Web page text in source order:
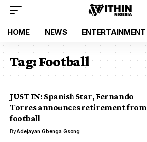
HOME NEWS ENTERTAINMENT
Tag:Football
JUST IN: Spanish Star, Fernando
Torres announces retirement from
football
ByAdejayan Gbenga Gsong